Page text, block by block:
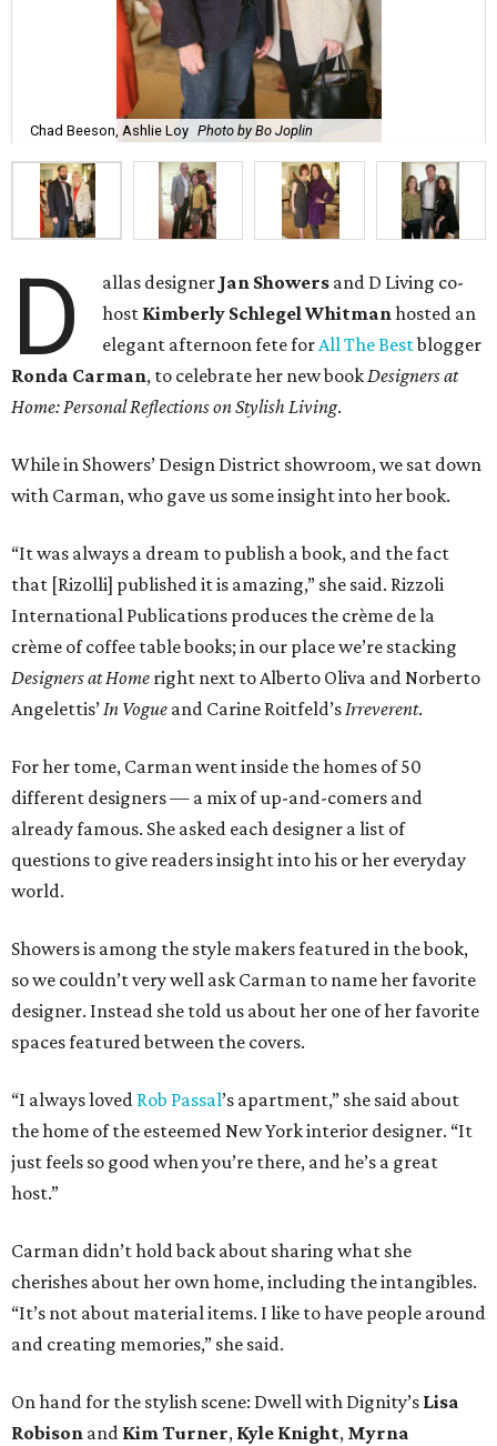
Chad Beeson, Ashlie Loy Photo by Bo Joplin
D allas designer Jan Showers and D Living co-
host Kimberly Schlegel Whitmanhosted an
elegant afternoon fete forAll The Bestblogger
Ronda Carman, to celebrate her new bookDesigners at
Home: Personal Reflections on Stylish Living.
While in Showers’ Design District showroom, we sat down
with Carman, who gave us some insight into her book.
“It was always a dream to publish a book, and the fact
that [Rizolli] published it is amazing,” she said. Rizzoli
International Publications produces the crème de la
crème of coffee table books; in our place we’re stacking
Designers at Home right next to Alberto Oliva and Norberto
Angelettis’In Vogue and Carine Roitfeld’sIrreverent.
For her tome, Carman went inside the homes of 50
different designers — a mix of up-and-comers and
already famous. She asked each designer a list of
questions to give readers insight into his or her everyday
world.
Showers is among the style makers featured in the book,
so we couldn’t very well ask Carman to name her favorite
designer. Instead she told us about her one of her favorite
spaces featured between the covers.
“I always loved Rob Passal’s apartment,” she said about
the home of the esteemed New York interior designer. “It
just feels so good when you’re there, and he’s a great
host.”
Carman didn’t hold back about sharing what she
cherishes about her own home, including the intangibles.
“It’s not about material items. I like to have people around
and creating memories,” she said.
On hand for the stylish scene: Dwell with Dignity’s Lisa
Robison and Kim Turner, Kyle Knight, Myrna